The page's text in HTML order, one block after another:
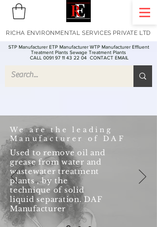
STP Manufacturer ETP Manufacturer WTP Manufacturer Effluent
Treatment Plants Sewage Treatment Plants
CALL 0091 97 11 43 22 04 CONTACT EMAIL
RICHA ENVIRONMENTAL SERVICES PRIVATE LTD
We are the leading
Manufacturer of DAF
Used to remove oil and
grease from water and
wastewater treatment
plants , by the
technique of solid
liquid separation. DAF
Manufacturer